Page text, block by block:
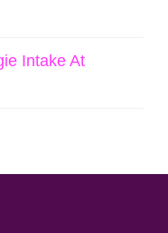
Intake At